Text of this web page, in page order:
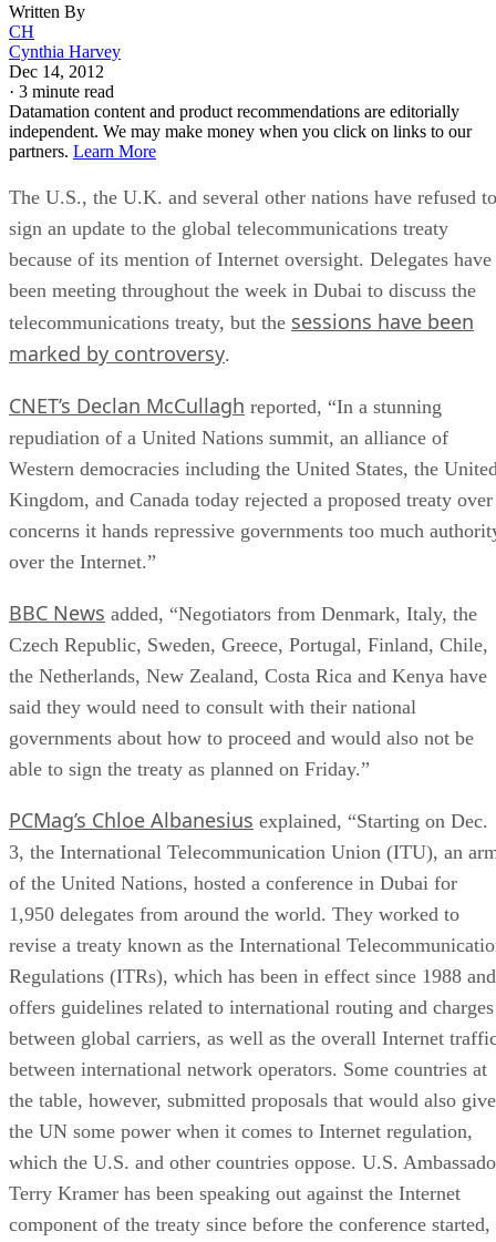
Written By
CH
Cynthia Harvey
Dec 14, 2012
· 3 minute read
Datamation content and product recommendations are editorially
independent. We may make money when you click on links to our
partners. Learn More
The U.S., the U.K. and several other nations have refused to
sign an update to the global telecommunications treaty
because of its mention of Internet oversight. Delegates have
been meeting throughout the week in Dubai to discuss the
telecommunications treaty, but the sessions have been
marked by controversy.
CNET’s Declan McCullagh reported, “In a stunning
repudiation of a United Nations summit, an alliance of
Western democracies including the United States, the
Kingdom, and Canada today rejected a proposed treaty over
concerns it hands repressive governments too much
over the Internet.”
BBC News added, “Negotiators from Denmark, Italy, the
Czech Republic, Sweden, Greece, Portugal, Finland, Chile,
the Netherlands, New Zealand, Costa Rica and Kenya have
said they would need to consult with their national
governments about how to proceed and would also not be
able to sign the treaty as planned on Friday.”
PCMag’s Chloe Albanesius explained, “Starting on Dec.
3, the International Telecommunication Union (ITU), an
of the United Nations, hosted a conference in Dubai for
1,950 delegates from around the world. They worked to
revise a treaty known as the International
Regulations (ITRs), which has been in effect since 1988 and
offers guidelines related to international routing and charges
between global carriers, as well as the overall Internet
between international network operators. Some countries at
the table, however, submitted proposals that would also give
the UN some power when it comes to Internet regulation,
which the U.S. and other countries oppose. U.S.
Terry Kramer has been speaking out against the Internet
component of the treaty since before the conference started,